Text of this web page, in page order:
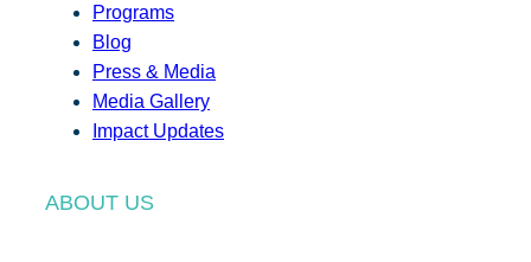
Programs
Blog
Press & Media
Media Gallery
Impact Updates
ABOUT US